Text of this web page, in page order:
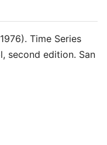
Time Series
second edition. San